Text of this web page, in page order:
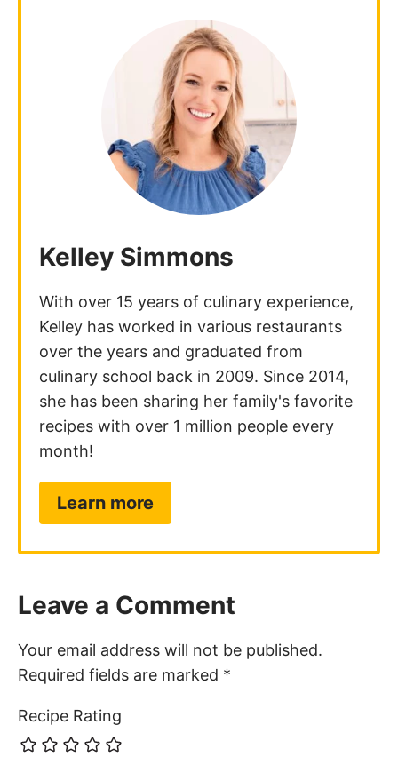
Kelley Simmons
With over 15 years of culinary experience,
Kelley has worked in various restaurants
over the years and graduated from
culinary school back in 2009. Since 2014,
she has been sharing her family's favorite
recipes with over 1 million people every
month!
Learn more
Leave a Comment
Your email address will not be published.
Required fields are marked *
Recipe Rating